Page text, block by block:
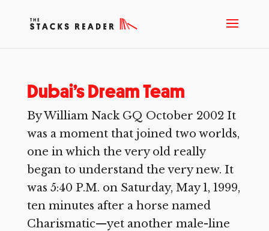
Dubai’s Dream Team
By William Nack GQ October 2002 It
was a moment that joined two worlds,
one in which the very old really
began to understand the very new. It
was 5:40 P.M. on Saturday, May 1, 1999,
ten minutes after a horse named
Charismatic—yet another male-line